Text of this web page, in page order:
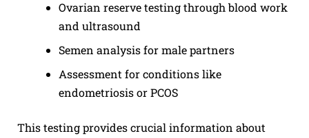
Ovarian reserve testing through blood work
and ultrasound
Semen analysis for male partners
Assessment for conditions like
endometriosis or PCOS
This testing provides crucial information about